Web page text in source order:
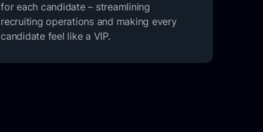
for each candidate – streamlining
recruiting operations and making every
candidate feel like a VIP.